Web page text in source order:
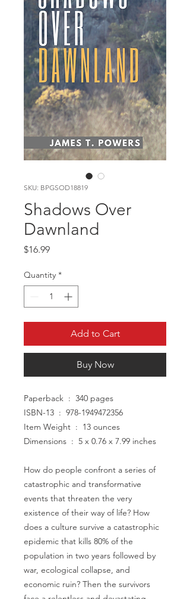
SKU: BPGSOD18819
Shadows Over
Dawnland
$16.99Price
Quantity *
Add to Cart
Buy Now
Paperback ‏ : ‎ 340 pages
ISBN-13 ‏ : ‎ 978-1949472356
Item Weight ‏ : ‎ 13 ounces
Dimensions ‏ : ‎ 5 x 0.76 x 7.99 inches
How do people confront a series of
catastrophic and transformative
events that threaten the very
existence of their way of life? How
does a culture survive a catastrophic
epidemic that kills 80% of the
population in two years followed by
war, ecological collapse, and
economic ruin? Then the survivors